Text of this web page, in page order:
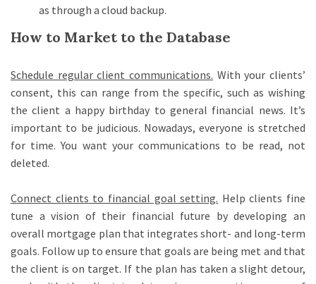
as through a cloud backup.
How to Market to the Database
Schedule regular client communications. With your clients’
consent, this can range from the specific, such as wishing
the client a happy birthday to general financial news. It’s
important to be judicious. Nowadays, everyone is stretched
for time. You want your communications to be read, not
deleted.
Connect clients to financial goal setting. Help clients fine
tune a vision of their financial future by developing an
overall mortgage plan that integrates short- and long-term
goals. Follow up to ensure that goals are being met and that
the client is on target. If the plan has taken a slight detour,